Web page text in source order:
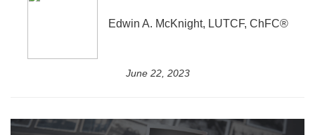
Edwin A. McKnight, LUTCF, ChFC®
June 22, 2023